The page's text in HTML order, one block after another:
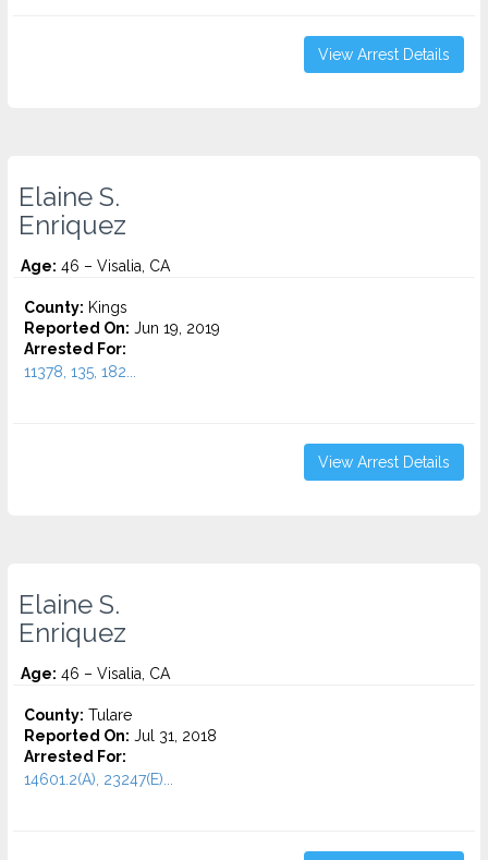
View Arrest Details
Elaine S.
Enriquez
Age: 46 – Visalia, CA
County: Kings
Reported On: Jun 19, 2019
Arrested For:
11378, 135, 182...
View Arrest Details
Elaine S.
Enriquez
Age: 46 – Visalia, CA
County: Tulare
Reported On: Jul 31, 2018
Arrested For:
14601.2(A), 23247(E)...